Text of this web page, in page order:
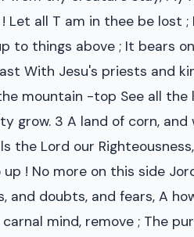
all T am in thee be lost ;
to things above ; It bears
With Jesu's priests and
mountain -top See all the
grow. 3 A land of corn,
the Lord our
! No more on this side
and doubts, and fears, A
mind, remove ; The